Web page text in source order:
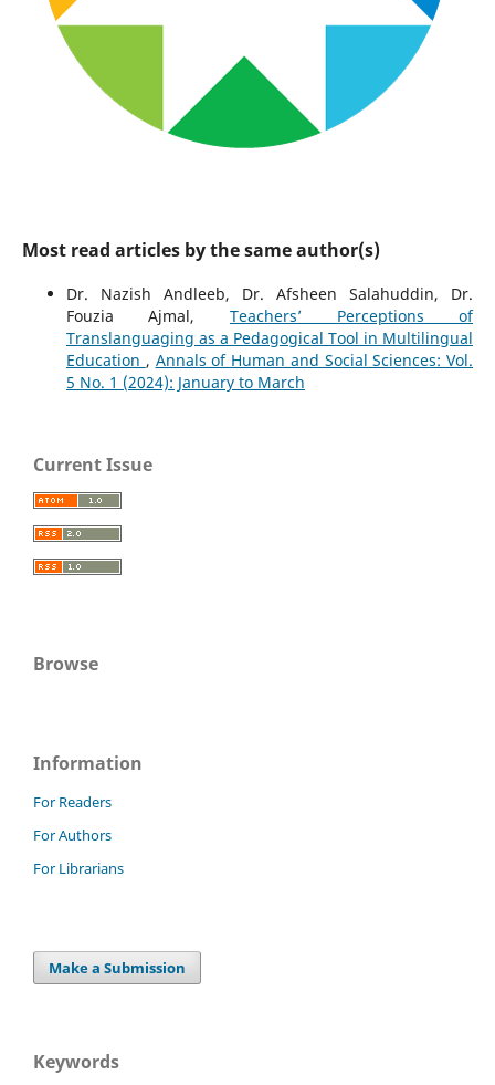
Most read articles by the same author(s)
Dr. Nazish Andleeb, Dr. Afsheen Salahuddin, Dr.
Fouzia Ajmal, Teachers’ Perceptions of
Translanguaging as a Pedagogical Tool in Multilingual
Education , Annals of Human and Social Sciences: Vol.
5 No. 1 (2024): January to March
Current Issue
Browse
Information
For Readers
For Authors
For Librarians
Make a Submission
Keywords